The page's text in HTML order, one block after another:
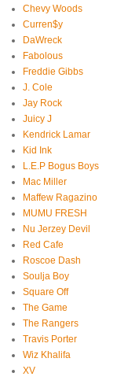
Chevy Woods
Curren$y
DaWreck
Fabolous
Freddie Gibbs
J. Cole
Jay Rock
Juicy J
Kendrick Lamar
Kid Ink
L.E.P Bogus Boys
Mac Miller
Maffew Ragazino
MUMU FRESH
Nu Jerzey Devil
Red Cafe
Roscoe Dash
Soulja Boy
Square Off
The Game
The Rangers
Travis Porter
Wiz Khalifa
XV